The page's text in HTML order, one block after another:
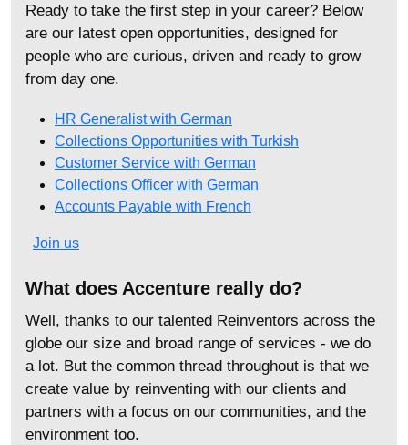
Ready to take the first step in your career? Below
are our latest open opportunities, designed for
people who are curious, driven and ready to grow
from day one.
HR Generalist with German
Collections Opportunities with Turkish
Customer Service with German
Collections Officer with German
Accounts Payable with French
Join us
What does Accenture really do?
Well, thanks to our talented Reinventors across the
globe our size and broad range of services - we do
a lot. But the common thread throughout is that we
create value by reinventing with our clients and
partners with a focus on our communities, and the
environment too.